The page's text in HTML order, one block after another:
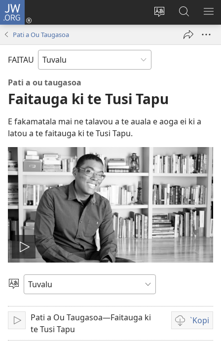
JW.ORG
`Fuli
Fano
new
‵Sala
ki
te
Pati a Ou Taugasoa
FAITAU
Pati a ou taugasoa
Faitauga ki te Tusi Tapu
E fakamatala mai ne talavou a te auala e aoga ei ki a
latou a te faitauga ki te Tusi Tapu.
Pei
te
vitio
`Gana
Fakatagi/Pei
Pati a Ou Taugasoa—Faitauga ki
te Tusi Tapu
`Kopi
Auala
kese`kese